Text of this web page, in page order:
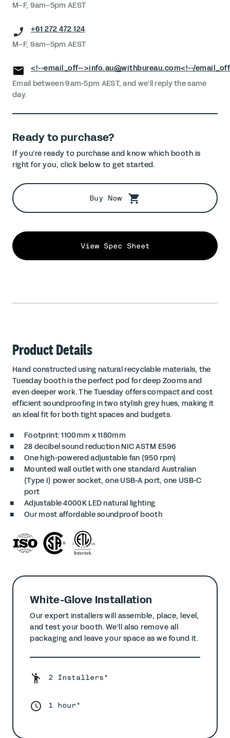
M–F, 9am–5pm AEST
+61 272 472 124
M–F, 9am–5pm AEST
<!--email_off-->info.au@withbureau.com<!--/
Email between 9am-5pm AEST, and we’ll reply the same
day.
Ready to purchase?
If you’re ready to purchase and know which booth is
right for you, click below to get started.
Buy Now
View Spec Sheet
Product Details
Hand constructed using natural recyclable materials, the
Tuesday booth is the perfect pod for deep Zooms and
even deeper work. The Tuesday offers compact and cost
efficient soundproofing in two stylish grey hues, making it
an ideal fit for both tight spaces and budgets.
Footprint: 1100mm x 1180mm
28 decibel sound reductionNIC ASTM E596
One high-powered adjustable fan (950 rpm)
Mounted wall outlet with one standard Australian
(Type I) power socket, one USB-A port, one USB-C
port
Adjustable 4000K LED natural lighting
Our most affordable soundproof booth
White-Glove Installation
Our expert installers will assemble, place, level,
and test your booth. We’ll also remove all
packaging and leave your space as we found it.
2 Installers*
1 hour*